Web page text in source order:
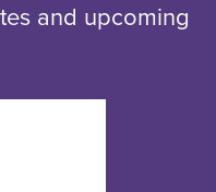
and upcoming